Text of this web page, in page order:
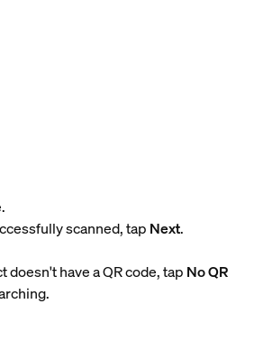
scanned, tap Next.
doesn't have a QR code, tap No QR